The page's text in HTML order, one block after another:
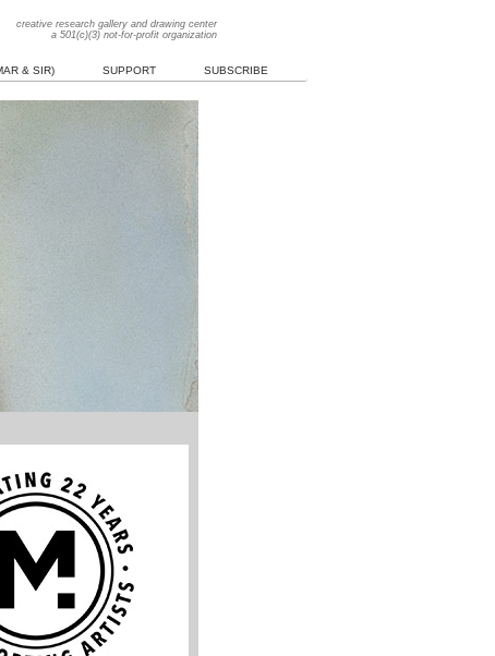
creative research gallery and drawing center
a 501(c)(3) not-for-profit organization
& SIR) SUPPORT SUBSCRIBE